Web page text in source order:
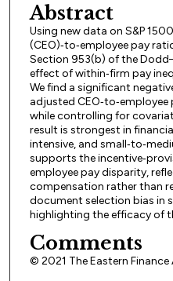
Abstract
Using new data on S&P
(CEO)‐to‐employee pay
Section 953(b) of the
effect of within‐firm pay
We find a significant
adjusted
while controlling for
result is strongest in
intensive, and
supports the
employee pay disparity,
compensation rather than
document selection bias in
highlighting the efficacy of
Comments
© 2021 The Eastern